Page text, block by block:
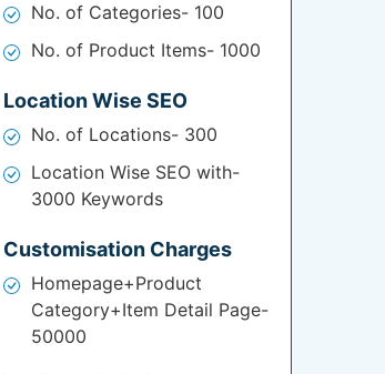
No. of Categories- 100
No. of Product Items- 1000
Location Wise SEO
No. of Locations- 300
Location Wise SEO with-
3000 Keywords
Customisation Charges
Homepage+Product
Category+Item Detail Page-
50000